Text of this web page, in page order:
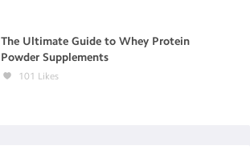
The Ultimate Guide to Whey Protein
Powder Supplements
101 Likes